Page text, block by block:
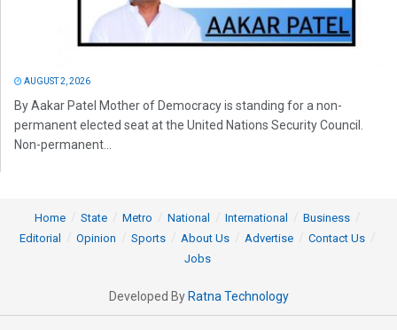
AUGUST 2, 2026
By Aakar Patel Mother of Democracy is standing for a non-
permanent elected seat at the United Nations Security Council.
Non-permanent...
Home State Metro National International
Business
Editorial
Opinion Sports About Us Advertise
Contact Us
Jobs
Developed By Ratna Technology